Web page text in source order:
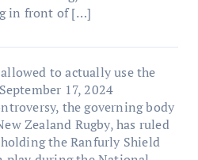
in front of […]
to actually use the
September 17, 2024
the governing body
Zealand Rugby, has ruled
the Ranfurly Shield